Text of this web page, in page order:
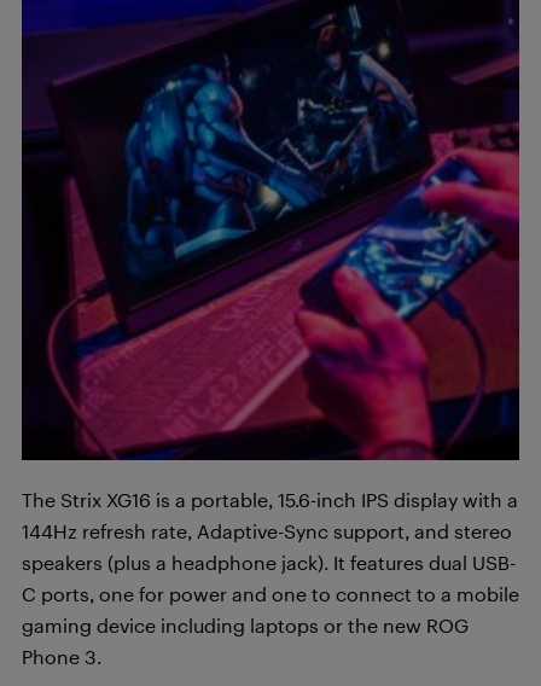
The Strix XG16 is a portable, 15.6-inch IPS display with a
144Hz refresh rate, Adaptive-Sync support, and stereo
speakers (plus a headphone jack). It features dual USB-
C ports, one for power and one to connect to a mobile
gaming device including laptops or the new ROG
Phone 3.